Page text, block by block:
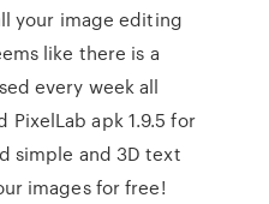
your image editing
like there is a
every week all
apk 1.9.5 for
simple and 3D text
images for free!